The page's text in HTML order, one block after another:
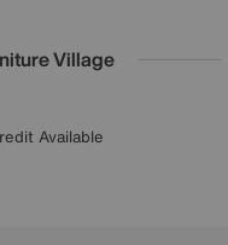
Village
Guarantee
on all brands
£50 off
Available